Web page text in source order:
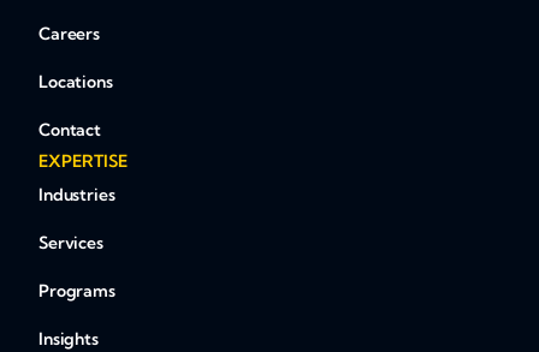
Careers
Locations
Contact
EXPERTISE
Industries
Services
Programs
Insights